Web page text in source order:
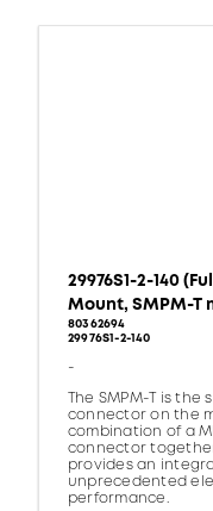
29976S1-2-140
Mount, SMPM-T
80362694
29976S1-2-140
-
The SMPM-T is
connector on the
combination of a
connector
provides an
unprecedented
performance.